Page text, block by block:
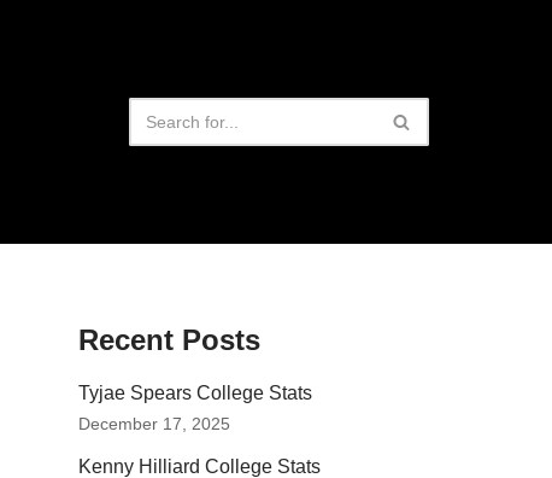
Recent Posts
Tyjae Spears College Stats
December 17, 2025
Kenny Hilliard College Stats